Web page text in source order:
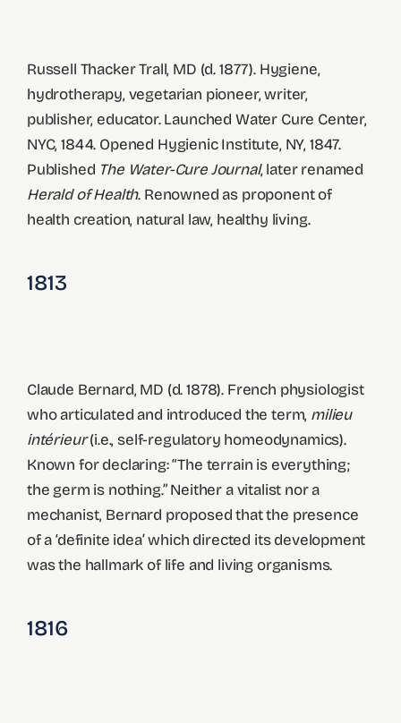
Russell Thacker Trall, MD (d. 1877). Hygiene,
hydrotherapy, vegetarian pioneer, writer,
publisher, educator. Launched Water Cure Center,
NYC, 1844. Opened Hygienic Institute, NY, 1847.
Published The Water-Cure Journal, later renamed
Herald of Health. Renowned as proponent of
health creation, natural law, healthy living.
1813
Claude Bernard, MD (d. 1878). French physiologist
who articulated and introduced the term, milieu
intérieur(i.e., self-regulatory homeodynamics).
Known for declaring: “The terrain is everything;
the germ is nothing.” Neither a vitalist nor a
mechanist, Bernard proposed that the presence
of a ‘definite idea’ which directed its development
was the hallmark of life and living organisms.
1816